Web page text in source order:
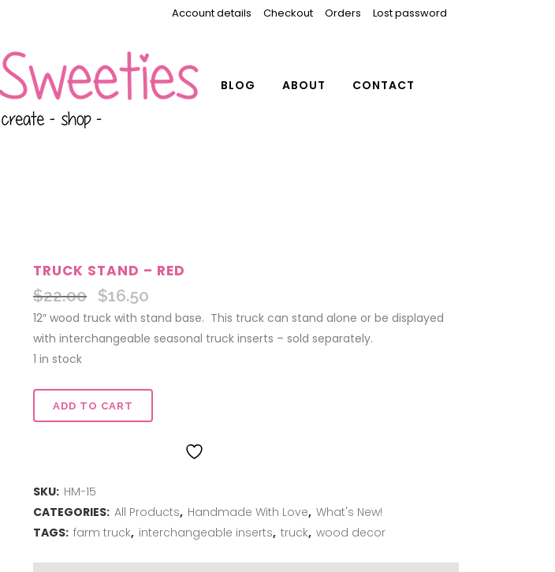
Account details Checkout Orders Lost password
BLOG ABOUT CONTACT
TRUCK STAND – RED
$22.00
Original
price
was:
$16.50
price
is:
12″ wood truck with stand base. This truck can stand alone or be displayed
with interchangeable seasonal truck inserts – sold separately.
1 in stock
Truck
Red
ADD TO CART
SKU: HM-15
CATEGORIES: All Products, Handmade With Love, What's New!
TAGS: farm truck, interchangeable inserts, truck, wood decor